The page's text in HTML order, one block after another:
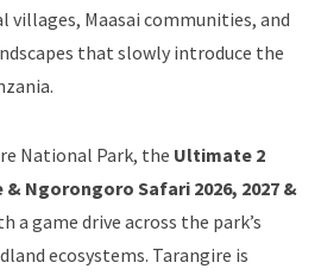
villages, Maasai communities, and
that slowly introduce the
National Park, the Ultimate 2
Ngorongoro Safari 2026, 2027 &
a game drive across the park’s
ecosystems. Tarangire is